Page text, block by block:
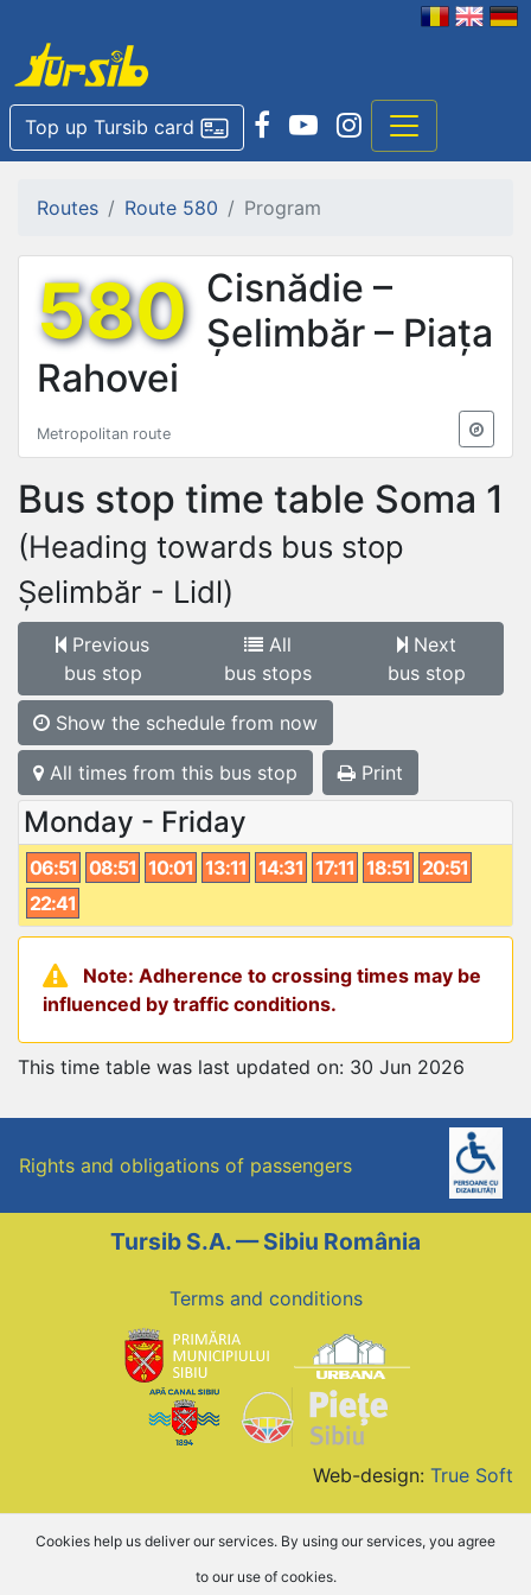
Top up Tursib card
Routes Route 580 Program
580 Cisnădie –
Șelimbăr – Piața
Rahovei
Metropolitan route
Bus stop time table Soma 1
(Heading towards bus stop
Șelimbăr - Lidl)
Previous
bus stop
All
bus stops
Next
bus stop
Show the schedule from now
All times from this bus stop Print
Monday - Friday
06:51 08:51 10:01 13:11 14:31 17:11 18:51 20:51
22:41
Note: Adherence to crossing times may be
influenced by traffic conditions.
This time table was last updated on: 30 Jun 2026
Rights and obligations of passengers
Tursib S.A. — Sibiu România
Terms and conditions
Web-design: True Soft
Cookies help us deliver our services. By using our services, you agree
to our use of cookies.